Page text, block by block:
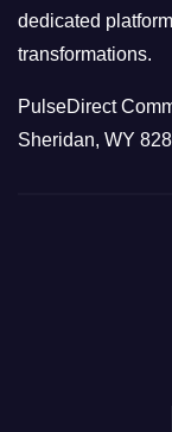
dedicated
transformations.
PulseDirect
Sheridan, WY